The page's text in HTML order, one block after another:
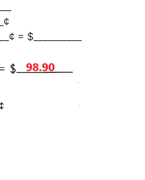
= $__________